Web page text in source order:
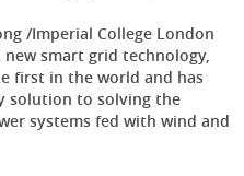
/Imperial College London
smart grid technology,
first in the world and has
solution to solving the
systems fed with wind and